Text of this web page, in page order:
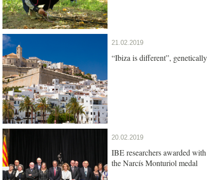
21.02.2019
“Ibiza is different”, genetically
20.02.2019
IBE researchers awarded with
the Narcís Monturiol medal